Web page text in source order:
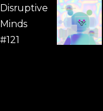
Disruptive
Minds
#121